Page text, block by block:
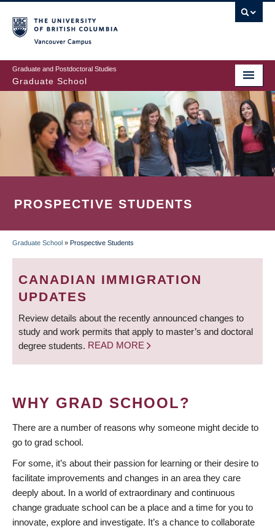
to
main
content
Graduate and Postdoctoral Studies
Graduate School
PROSPECTIVE STUDENTS
BREADCRUMB
Graduate School » Prospective Students
CANADIAN IMMIGRATION
UPDATES
Review details about the recently announced changes to
study and work permits that apply to master’s and doctoral
degree students. READ MORE
WHY GRAD SCHOOL?
There are a number of reasons why someone might decide to
go to grad school.
For some, it’s about their passion for learning or their desire to
facilitate improvements and changes in an area they care
deeply about. In a world of extraordinary and continuous
change graduate school can be a place and a time for you to
innovate, explore and investigate. It’s a chance to collaborate